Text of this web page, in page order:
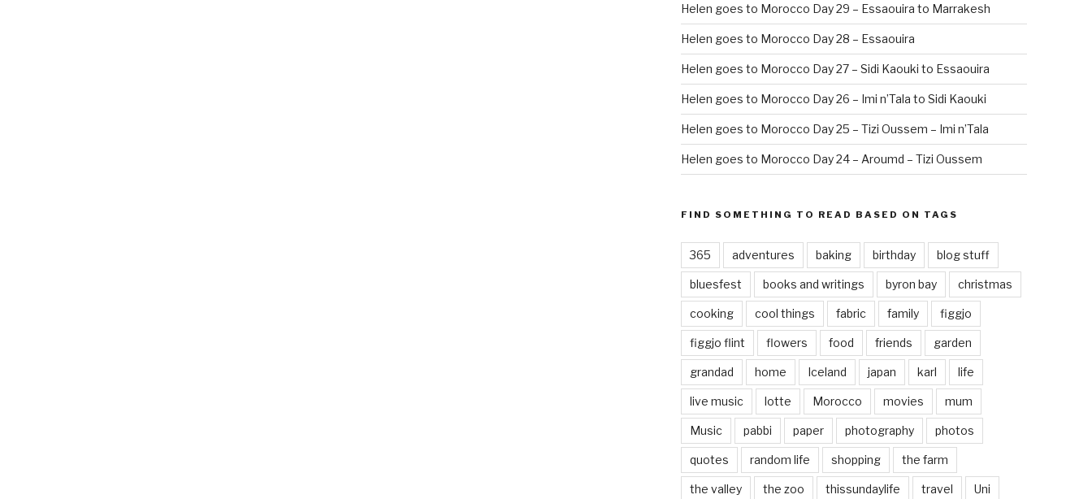
Helen goes to Morocco Day 29 – Essaouira to Marrakesh
Helen goes to Morocco Day 28 – Essaouira
Helen goes to Morocco Day 27 – Sidi Kaouki to Essaouira
Helen goes to Morocco Day 26 – Imi n’Tala to Sidi Kaouki
Helen goes to Morocco Day 25 – Tizi Oussem – Imi n’Tala
Helen goes to Morocco Day 24 – Aroumd – Tizi Oussem
FIND SOMETHING TO READ BASED ON TAGS
365 adventures baking birthday blog stuff
bluesfest books and writings byron bay christmas
cooking cool things fabric family figgjo
figgjo flint flowers food friends garden
grandad home Iceland japan karl life
live music lotte Morocco movies mum
Music pabbi paper photography photos
quotes random life shopping the farm
the valley the zoo thissundaylife travel Uni